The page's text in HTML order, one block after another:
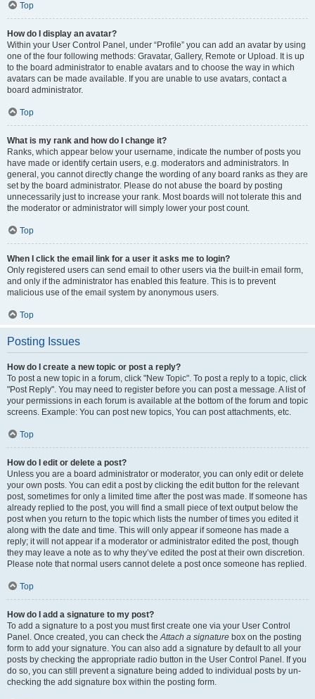
Top
How do I display an avatar?
Within your User Control Panel, under “Profile” you can add an avatar by using
one of the four following methods: Gravatar, Gallery, Remote or Upload. It is up
to the board administrator to enable avatars and to choose the way in which
avatars can be made available. If you are unable to use avatars, contact a
board administrator.
Top
What is my rank and how do I change it?
Ranks, which appear below your username, indicate the number of posts you
have made or identify certain users, e.g. moderators and administrators. In
general, you cannot directly change the wording of any board ranks as they are
set by the board administrator. Please do not abuse the board by posting
unnecessarily just to increase your rank. Most boards will not tolerate this and
the moderator or administrator will simply lower your post count.
Top
When I click the email link for a user it asks me to login?
Only registered users can send email to other users via the built-in email form,
and only if the administrator has enabled this feature. This is to prevent
malicious use of the email system by anonymous users.
Top
Posting Issues
How do I create a new topic or post a reply?
To post a new topic in a forum, click "New Topic". To post a reply to a topic, click
"Post Reply". You may need to register before you can post a message. A list of
your permissions in each forum is available at the bottom of the forum and topic
screens. Example: You can post new topics, You can post attachments, etc.
Top
How do I edit or delete a post?
Unless you are a board administrator or moderator, you can only edit or delete
your own posts. You can edit a post by clicking the edit button for the relevant
post, sometimes for only a limited time after the post was made. If someone has
already replied to the post, you will find a small piece of text output below the
post when you return to the topic which lists the number of times you edited it
along with the date and time. This will only appear if someone has made a
reply; it will not appear if a moderator or administrator edited the post, though
they may leave a note as to why they’ve edited the post at their own discretion.
Please note that normal users cannot delete a post once someone has replied.
Top
How do I add a signature to my post?
To add a signature to a post you must first create one via your User Control
Panel. Once created, you can check theAttach a signature box on the posting
form to add your signature. You can also add a signature by default to all your
posts by checking the appropriate radio button in the User Control Panel. If you
do so, you can still prevent a signature being added to individual posts by un-
checking the add signature box within the posting form.